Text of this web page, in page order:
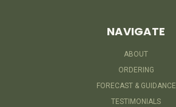
NAVIGATE
ABOUT
ORDERING
FORECAST & GUIDANCE
TESTIMONIALS